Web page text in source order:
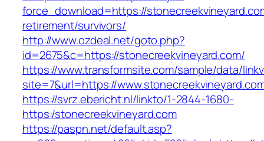
force_download=https://
retirement/survivors/
http://www.ozdeal.net/goto.php?
id=2675&c=https://stonecreekvineyard.com/
https://www.transformsite.com/sample/data/
site=7&url=https://
https://svrz.ebericht.nl/linkto/1-2844-1680-
https:/stonecreekvineyard.com
https://paspn.net/default.asp?